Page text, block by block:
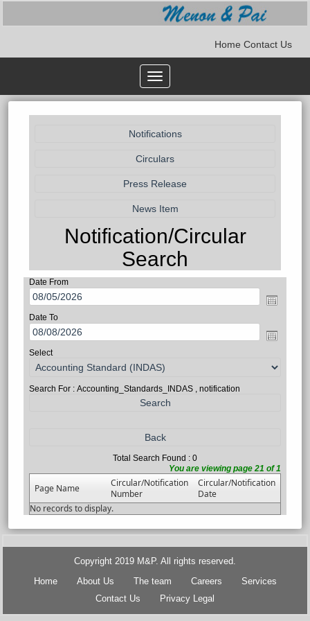
Home Contact Us
Toggle
navigation
Notification/Circular
Search
Date From
Date To
Select
Search For : Accounting_Standards_INDAS , notification
Total Search Found : 0
You are viewing page 21 of 1
Page Name
Circular/Notification
Number
Circular/Notification
Date
No records to display.
Copyright 2019 M&P. All rights reserved.
Home
About Us The team Careers
Services
Contact Us
Privacy Legal